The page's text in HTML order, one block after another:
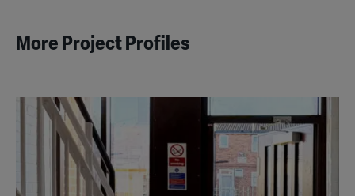
More Project Profiles